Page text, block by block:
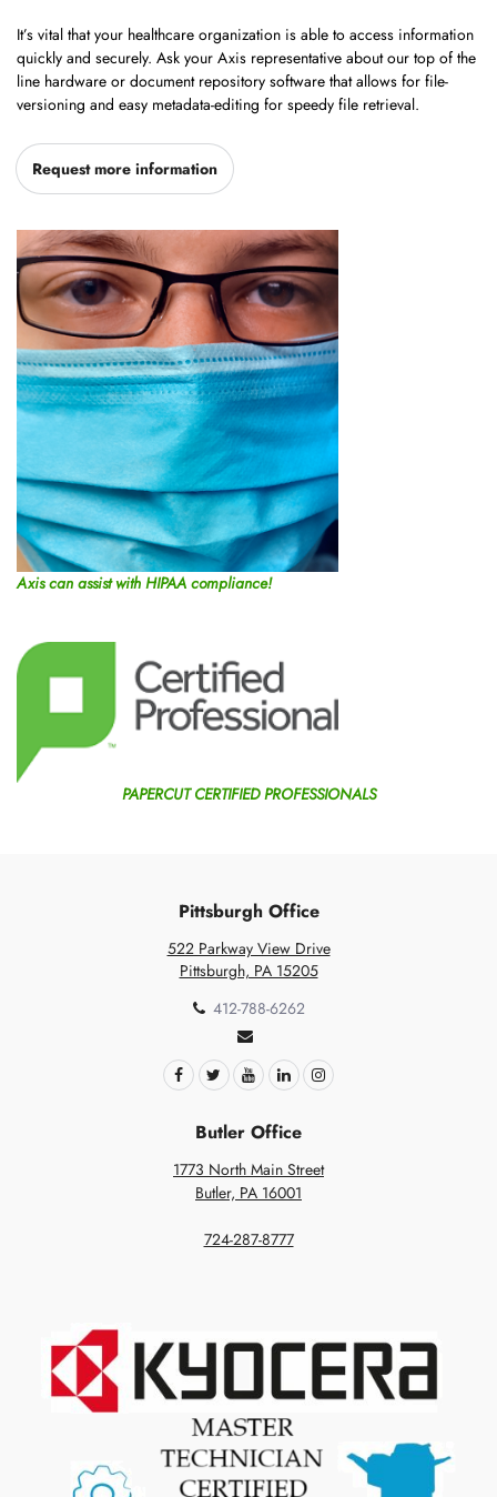
It’s vital that your healthcare organization is able to access information
quickly and securely. Ask your Axis representative about our top of the
line hardware or document repository software that allows for file-
versioning and easy metadata-editing for speedy file retrieval.
Request more information
Axis can assist with HIPAA compliance!
PAPERCUT CERTIFIED PROFESSIONALS
Pittsburgh Office
522 Parkway View Drive
Pittsburgh, PA 15205
412-788-6262
Butler Office
1773 North Main Street
Butler, PA 16001
724-287-8777